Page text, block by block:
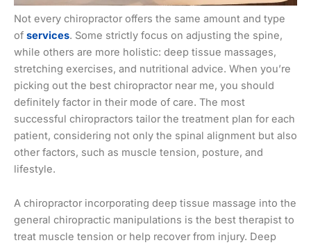
Not every chiropractor offers the same amount and type
of services. Some strictly focus on adjusting the spine,
while others are more holistic: deep tissue massages,
stretching exercises, and nutritional advice. When you’re
picking out the best chiropractor near me, you should
definitely factor in their mode of care. The most
successful chiropractors tailor the treatment plan for each
patient, considering not only the spinal alignment but also
other factors, such as muscle tension, posture, and
lifestyle.
A chiropractor incorporating deep tissue massage into the
general chiropractic manipulations is the best therapist to
treat muscle tension or help recover from injury. Deep